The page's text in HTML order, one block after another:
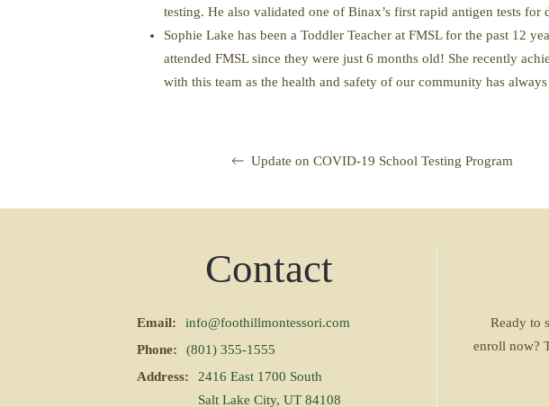
testing. He also validated one of Binax’s first rapid antigen tests
Sophie Lake has been a Toddler Teacher at FMSL for the past 12
attended FMSL since they were just 6 months old! She recently
with this team as the health and safety of our community has
Update on COVID-19 School Testing Program
Contact
Email:
info@foothillmontessori.com
Phone:
(801) 355-1555
Address:
2416 East 1700 South
Salt Lake City, UT 84108
Ready to
enroll now?